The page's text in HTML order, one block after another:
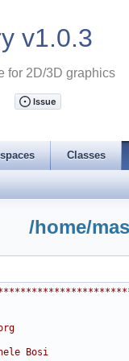
v1.0.3
for 2D/3D graphics
Classes
/home/
Michele Bosi